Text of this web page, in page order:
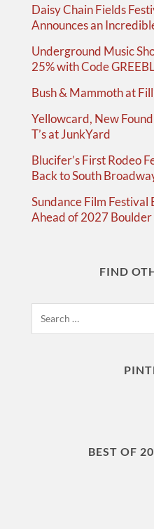
Daisy Chain Fields
Announces an
Underground Music
25% with Code
Bush & Mammoth at
Yellowcard, New
T’s at JunkYard
Blucifer’s First Rodeo
Back to South
Sundance Film Festival
Ahead of 2027
FIND
BEST OF